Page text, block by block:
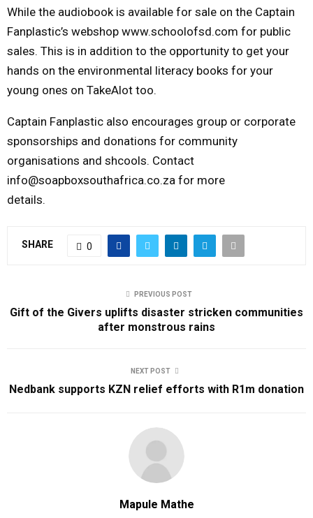
While the audiobook is available for sale on the Captain
Fanplastic’s webshop www.schoolofsd.com for public
sales. This is in addition to the opportunity to get your
hands on the environmental literacy books for your
young ones on TakeAlot too.
Captain Fanplastic also encourages group or corporate
sponsorships and donations for community
organisations and shcools. Contact
info@soapboxsouthafrica.co.za for more
details.
SHARE 0
PREVIOUS POST
Gift of the Givers uplifts disaster stricken communities
after monstrous rains
NEXT POST
Nedbank supports KZN relief efforts with R1m donation
Mapule Mathe